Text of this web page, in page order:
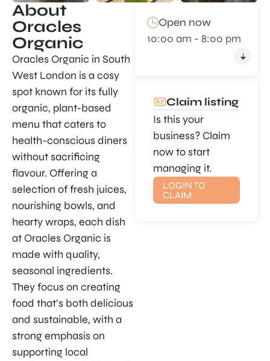
About
Oracles
Organic
Oracles Organic in South
West London is a cosy
spot known for its fully
organic, plant-based
menu that caters to
health-conscious diners
without sacrificing
flavour. Offering a
selection of fresh juices,
nourishing bowls, and
hearty wraps, each dish
at Oracles Organic is
made with quality,
seasonal ingredients.
They focus on creating
food that’s both delicious
and sustainable, with a
strong emphasis on
supporting local
Open now
10:00 am - 8:00 pm
Claim listing
Is this your
business? Claim
now to start
managing it.
LOGIN TO
CLAIM